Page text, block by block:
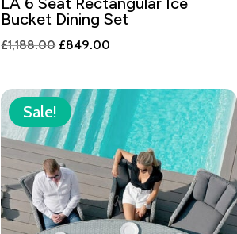
Bucket Dining Set
£1,188.00 Original
was:
£1,188.00.
£849.00
is:
£849.00.
Sale!